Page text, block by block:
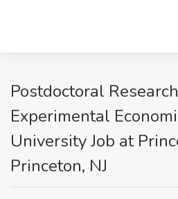
Postdoctoral
Experimental
University Job at
Princeton, NJ